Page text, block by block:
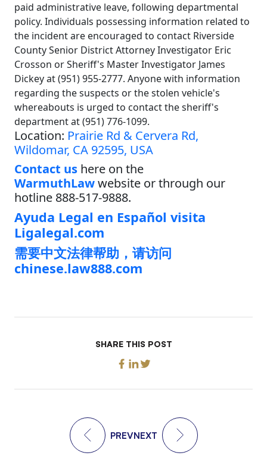
paid administrative leave, following departmental
policy. Individuals possessing information related to
the incident are encouraged to contact Riverside
County Senior District Attorney Investigator Eric
Crosson or Sheriff's Master Investigator James
Dickey at (951) 955-2777. Anyone with information
regarding the suspects or the stolen vehicle's
whereabouts is urged to contact the sheriff's
department at (951) 776-1099.
Location: Prairie Rd & Cervera Rd,
Wildomar, CA 92595, USA
Contact us here on the
WarmuthLawwebsite or through our
hotline 888-517-9888.
Ayuda Legal en Español visita
Ligalegal.com
需要中文法律帮助，请访问
chinese.law888.com
SHARE THIS POST
PREVNEXT